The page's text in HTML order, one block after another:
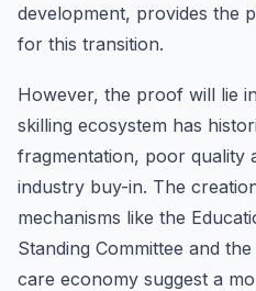
development, provides the
for this transition.
However, the proof will lie
skilling ecosystem has
fragmentation, poor quality
industry buy-in. The
mechanisms like the
Standing Committee and
care economy suggest a